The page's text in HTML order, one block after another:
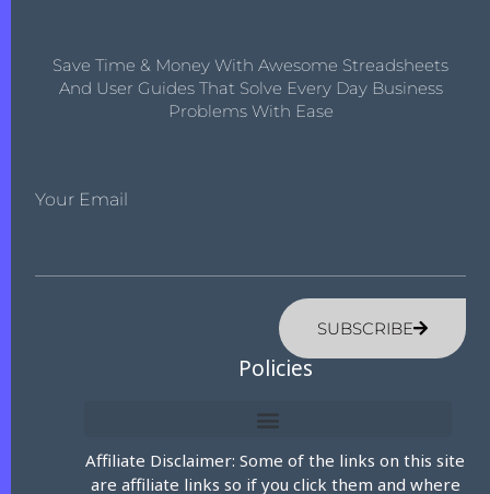
Save Time & Money With Awesome Streadsheets
And User Guides That Solve Every Day Business
Problems With Ease
Your Email
SUBSCRIBE
Policies
Affiliate Disclaimer: Some of the links on this site
are affiliate links so if you click them and where